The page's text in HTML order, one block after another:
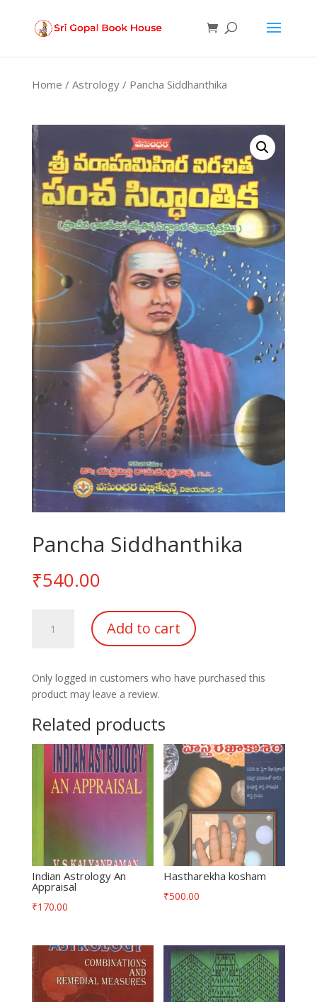
Home / Astrology/ Pancha Siddhanthika
Pancha Siddhanthika
₹540.00
Siddhanthika
Add to cart
Only logged in customers who have purchased this
product may leave a review.
Related products
Indian Astrology An
Appraisal
₹170.00
Hastharekha kosham
₹500.00